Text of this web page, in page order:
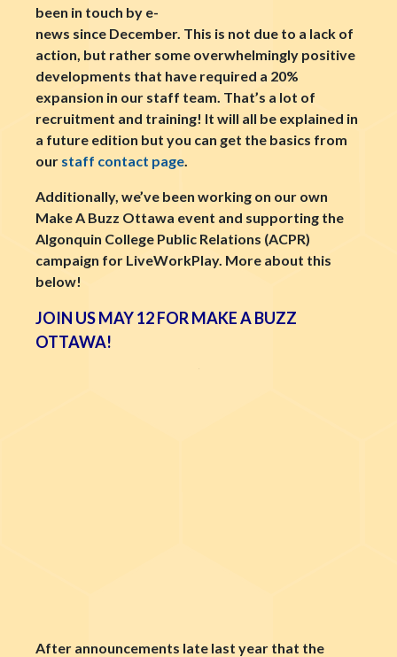
been in touch by e-
news since December. This is not due to a lack of
action, but rather some overwhelmingly positive
developments that have required a 20%
expansion in our staff team. That’s a lot of
recruitment and training! It will all be explained in
a future edition but you can get the basics from
our staff contact page.
Additionally, we’ve been working on our own
Make A Buzz Ottawa event and supporting the
Algonquin College Public Relations (ACPR)
campaign for LiveWorkPlay. More about this
below!
JOIN US MAY 12 FOR MAKE A BUZZ
OTTAWA!
After announcements late last year that the